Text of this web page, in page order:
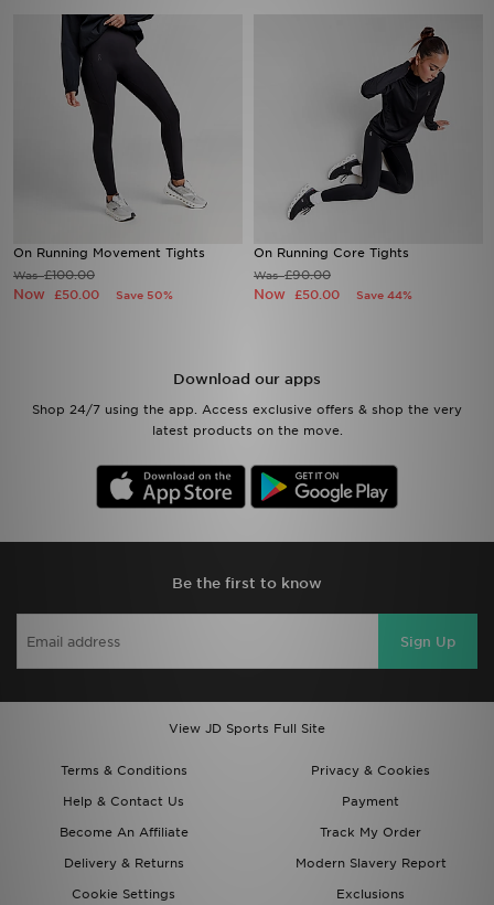
On Running Movement Tights
Was£100.00
Now £50.00 Save 50%
On Running Core Tights
Was£90.00
Now £50.00 Save 44%
Download our apps
Shop 24/7 using the app. Access exclusive offers & shop the very
latest products on the move.
Be the first to know
Sign Up
View JD Sports Full Site
Terms & Conditions
Privacy & Cookies
Help & Contact Us
Payment
Become An Affiliate
Track My Order
Delivery & Returns
Modern Slavery Report
Cookie Settings
Exclusions
My JD